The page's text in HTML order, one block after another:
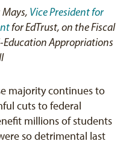
Vice President for
for EdTrust, on the Fiscal
Education Appropriations
majority continues to
cuts to federal
millions of students
so detrimental last